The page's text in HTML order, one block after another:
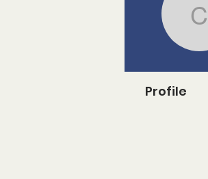
Profile